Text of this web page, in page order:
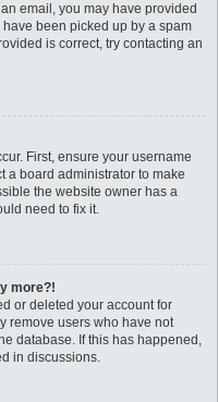
email, you may have provided
been picked up by a spam
is correct, try contacting an
First, ensure your username
a board administrator to make
the website owner has a
need to fix it.
more?!
or deleted your account for
remove users who have not
database. If this has happened,
in discussions.